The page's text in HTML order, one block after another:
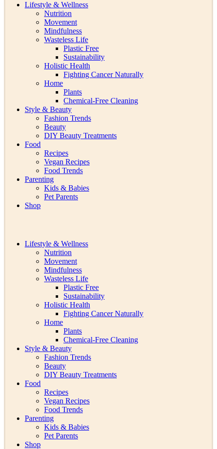
Lifestyle & Wellness
Nutrition
Movement
Mindfulness
Wasteless Life
Plastic Free
Sustainability
Holistic Health
Fighting Cancer Naturally
Home
Plants
Chemical-Free Cleaning
Style & Beauty
Fashion Trends
Beauty
DIY Beauty Treatments
Food
Recipes
Vegan Recipes
Food Trends
Parenting
Kids & Babies
Pet Parents
Shop
Lifestyle & Wellness
Nutrition
Movement
Mindfulness
Wasteless Life
Plastic Free
Sustainability
Holistic Health
Fighting Cancer Naturally
Home
Plants
Chemical-Free Cleaning
Style & Beauty
Fashion Trends
Beauty
DIY Beauty Treatments
Food
Recipes
Vegan Recipes
Food Trends
Parenting
Kids & Babies
Pet Parents
Shop